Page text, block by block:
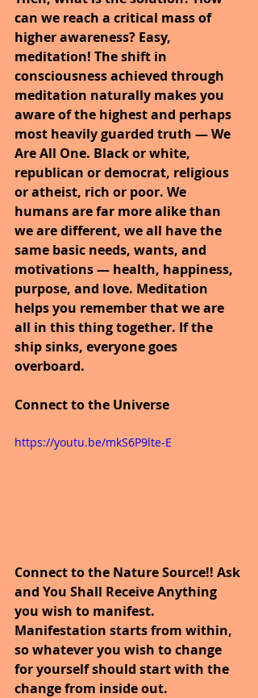
can we reach a critical mass of
higher awareness? Easy,
meditation! The shift in
consciousness achieved through
meditation naturally makes you
aware of the highest and perhaps
most heavily guarded truth — We
Are All One. Black or white,
republican or democrat, religious
or atheist, rich or poor. We
humans are far more alike than
we are different, we all have the
same basic needs, wants, and
motivations — health, happiness,
purpose, and love. Meditation
helps you remember that we are
all in this thing together. If the
ship sinks, everyone goes
overboard.
Connect to the Universe
https://youtu.be/mkS6P9lte-E
Connect to the Nature Source!! Ask
and You Shall Receive Anything
you wish to manifest.
Manifestation starts from within,
so whatever you wish to change
for yourself should start with the
change from inside out.